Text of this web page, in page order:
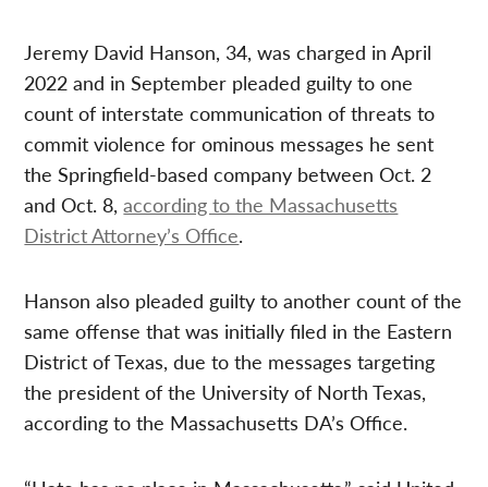
Jeremy David Hanson, 34, was charged in April
2022 and in September pleaded guilty to one
count of interstate communication of threats to
commit violence for ominous messages he sent
the Springfield-based company between Oct. 2
and Oct. 8,according to the Massachusetts
District Attorney’s Office.
Hanson also pleaded guilty to another count of the
same offense that was initially filed in the Eastern
District of Texas, due to the messages targeting
the president of the University of North Texas,
according to the Massachusetts DA’s Office.